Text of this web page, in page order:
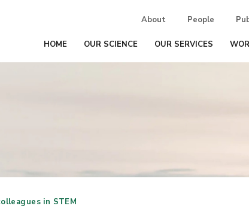
About People
HOME OUR SCIENCE OUR SERVICES
in STEM